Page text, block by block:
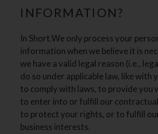
INFORMATION?
In Short.We only process your
information when we believe it is
we have a valid legal reason (i.e.,
do so under applicable law, like with
to comply with laws, to provide you
to enter into or fulfill our
to protect your rights, or to fulfill
business interests.